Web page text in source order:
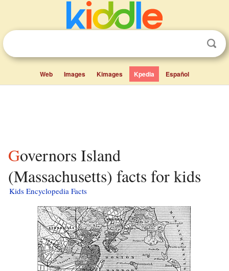
Web Images Kimages Kpedia Español
Governors Island
(Massachusetts) facts for kids
Kids Encyclopedia Facts